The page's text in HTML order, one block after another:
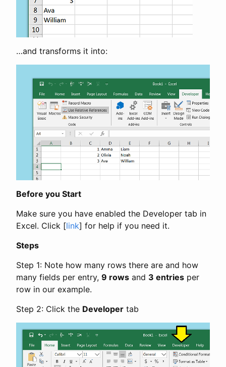
…and transforms it into:
Before you Start
Make sure you have enabled the Developer tab in
Excel. Click [link] for help if you need it.
Steps
Step 1: Note how many rows there are and how
many fields per entry, 9 rows and 3 entries per
row in our example.
Step 2: Click the Developer tab